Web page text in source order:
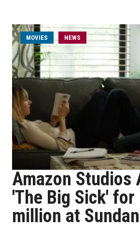
MOVIES NEWS
Amazon Studios
'The Big Sick' for
million at